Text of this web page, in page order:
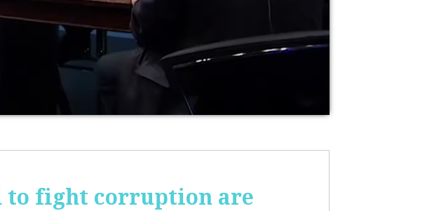
to fight corruption are